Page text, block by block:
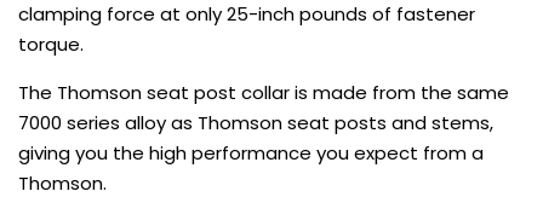
clamping force at only 25-inch pounds of fastener
torque.
The Thomson seat post collar is made from the same
7000 series alloy as Thomson seat posts and stems,
giving you the high performance you expect from a
Thomson.